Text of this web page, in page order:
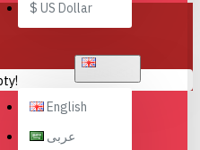
$ US Dollar
English
عربى